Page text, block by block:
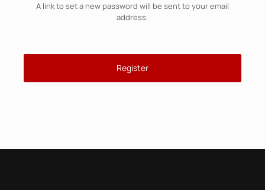
A link to set a new password will be sent to your email
address.
Register